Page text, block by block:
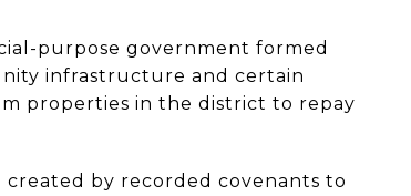
purpose government formed
infrastructure and certain
properties in the district to repay
created by recorded covenants to